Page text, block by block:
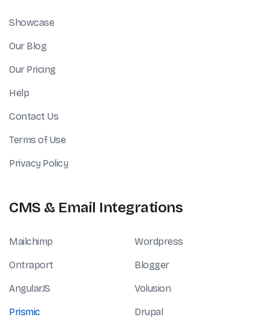
Showcase
Our Blog
Our Pricing
Help
Contact Us
Terms of Use
Privacy Policy
CMS & Email Integrations
Mailchimp Wordpress
Ontraport Blogger
AngularJS Volusion
Prismic Drupal